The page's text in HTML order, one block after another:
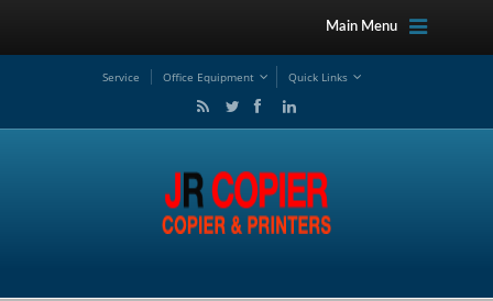
Main Menu
Service Office Equipment Quick Links